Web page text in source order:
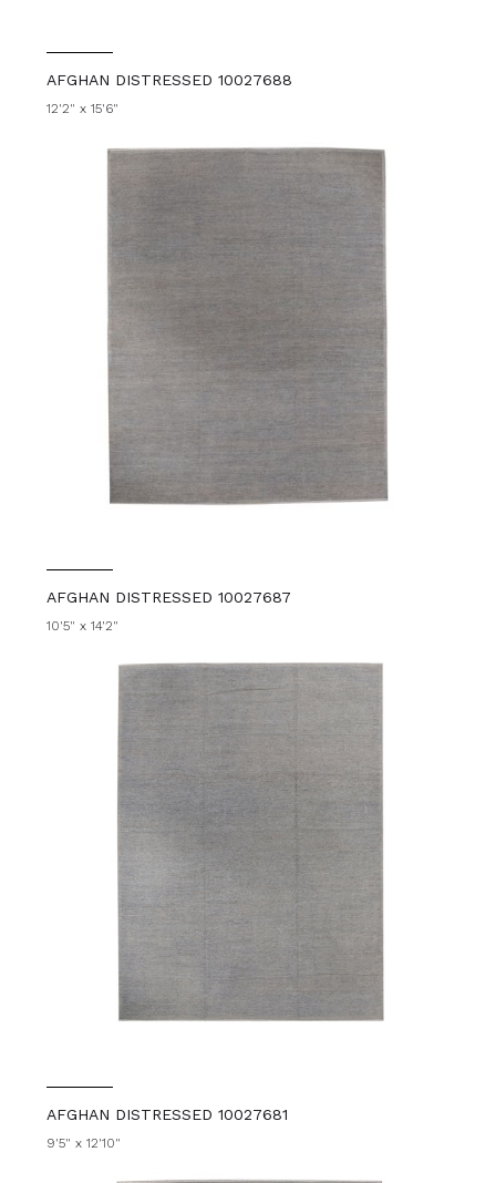
AFGHAN DISTRESSED 10027688
12'2" x 15'6"
AFGHAN DISTRESSED 10027687
10'5" x 14'2"
AFGHAN DISTRESSED 10027681
9'5" x 12'10"